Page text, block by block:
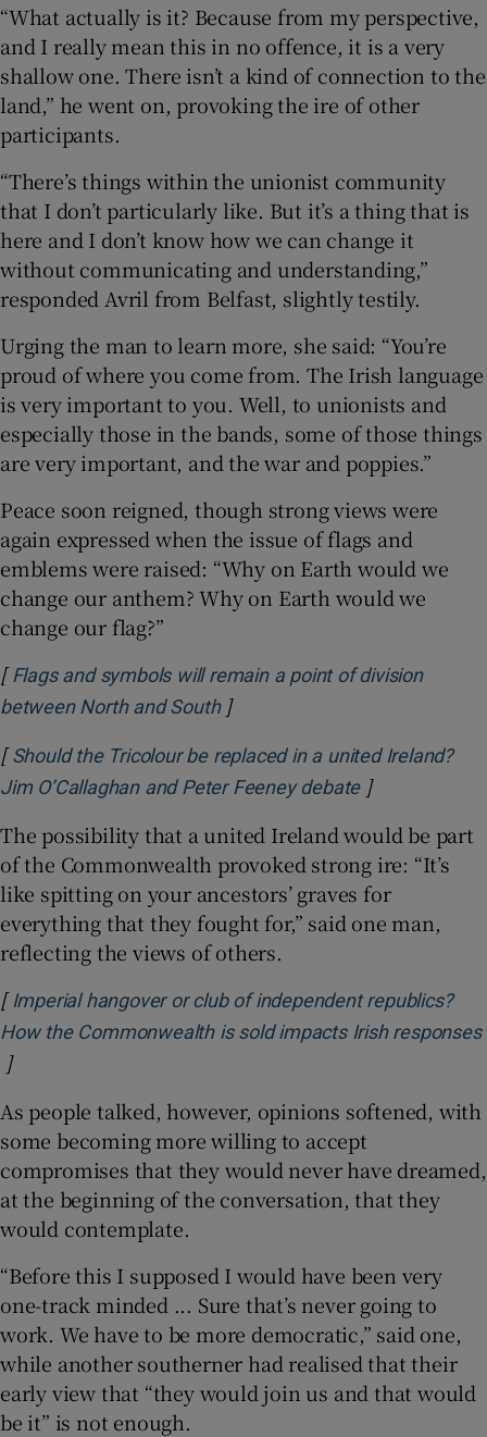
“What actually is it? Because from my perspective,
and I really mean this in no offence, it is a very
shallow one. There isn’t a kind of connection to the
land,” he went on, provoking the ire of other
participants.
“There’s things within the unionist community
that I don’t particularly like. But it’s a thing that is
here and I don’t know how we can change it
without communicating and understanding,”
responded Avril from Belfast, slightly testily.
Urging the man to learn more, she said: “You’re
proud of where you come from. The Irish language
is very important to you. Well, to unionists and
especially those in the bands, some of those things
are very important, and the war and poppies.”
Peace soon reigned, though strong views were
again expressed when the issue of flags and
emblems were raised: “Why on Earth would we
change our anthem? Why on Earth would we
change our flag?”
[ Flags and symbols will remain a point of division
between North and SouthOpens in new window
]
[Should the Tricolour be replaced in a united Ireland?
Jim O’Callaghan and Peter Feeney debateOpens in new
]
The possibility that a united Ireland would be part
of the Commonwealth provoked strong ire: “It’s
like spitting on your ancestors’ graves for
everything that they fought for,” said one man,
reflecting the views of others.
[ Imperial hangover or club of independent republics?
How the Commonwealth is sold impacts Irish responses
Opens in new window
]
As people talked, however, opinions softened, with
some becoming more willing to accept
compromises that they would never have dreamed,
at the beginning of the conversation, that they
would contemplate.
“Before this I supposed I would have been very
one-track minded ... Sure that’s never going to
work. We have to be more democratic,” said one,
while another southerner had realised that their
early view that “they would join us and that would
be it” is not enough.